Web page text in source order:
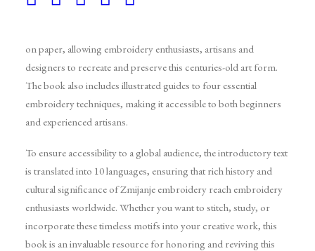
on paper, allowing embroidery enthusiasts, artisans and
designers to recreate and preserve this centuries-old art form.
The book also includes illustrated guides to four essential
embroidery techniques, making it accessible to both beginners
and experienced artisans.
To ensure accessibility to a global audience, the introductory text
is translated into 10 languages, ensuring that rich history and
cultural significance of Zmijanje embroidery reach embroidery
enthusiasts worldwide. Whether you want to stitch, study, or
incorporate these timeless motifs into your creative work, this
book is an invaluable resource for honoring and reviving this